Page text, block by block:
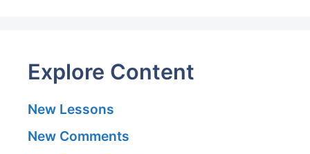
Explore Content
New Lessons
New Comments